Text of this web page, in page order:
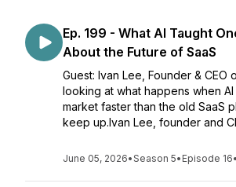
Ep. 199 - What AI Taught
About the Future of SaaS
Guest: Ivan Lee, Founder & CEO
looking at what happens when
market faster than the old SaaS
keep up.Ivan Lee, founder and
June 05, 2026•Season 5• Episode 16•